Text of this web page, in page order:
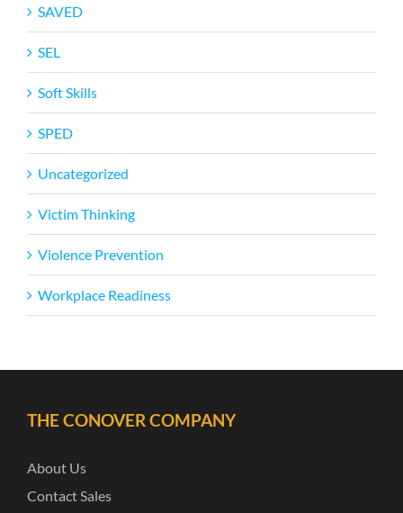
SAVED
SEL
Soft Skills
SPED
Uncategorized
Victim Thinking
Violence Prevention
Workplace Readiness
THE CONOVER COMPANY
About Us
Contact Sales